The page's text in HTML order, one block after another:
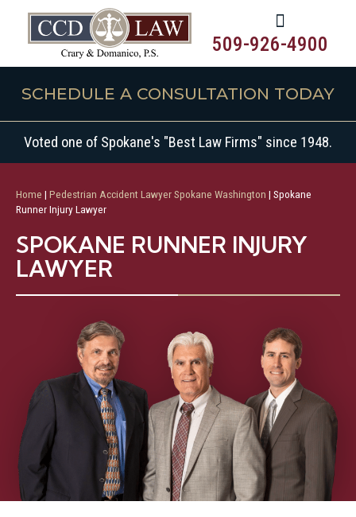
509-926-4900
SCHEDULE A CONSULTATION TODAY
Voted one of Spokane's "Best Law Firms" since 1948.
Home | Pedestrian Accident Lawyer Spokane Washington | Spokane
Runner Injury Lawyer
SPOKANE RUNNER INJURY
LAWYER